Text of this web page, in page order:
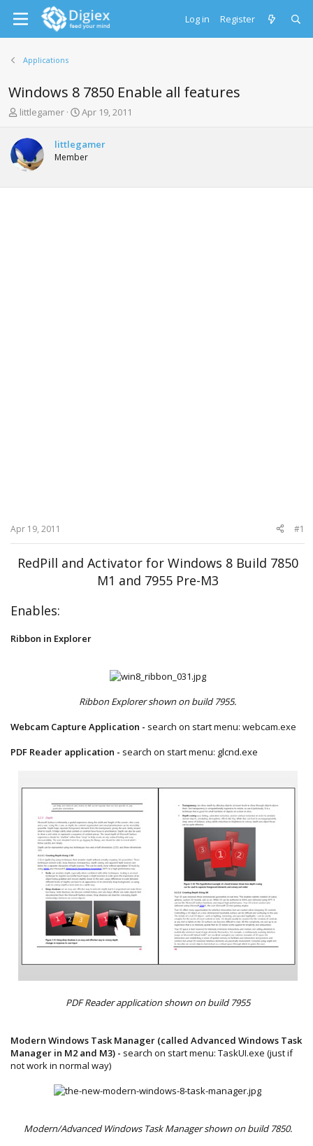
Log in Register
Applications
Windows 8 7850 Enable all features
T
r
e
a
d
s
littlegamer
S
r
t
a
Apr 19, 2011
littlegamer
Member
Apr 19, 2011 #1
RedPill and Activator for Windows 8 Build 7850
M1 and 7955 Pre-M3
Enables:
Ribbon in Explorer
Ribbon Explorer shown on build 7955.
Webcam Capture Application - search on start menu: webcam.exe​
PDF Reader application - search on start menu: glcnd.exe​
PDF Reader application shown on build 7955
Modern Windows Task Manager (called Advanced Windows Task
Manager in M2 and M3) - search on start menu: TaskUI.exe (just if
not work in normal way)​
Modern/Advanced Windows Task Manager shown on build 7850.